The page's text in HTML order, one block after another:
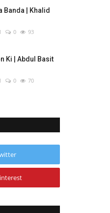
Banda | Khalid
0 93
Ki | Abdul Basit
0 70